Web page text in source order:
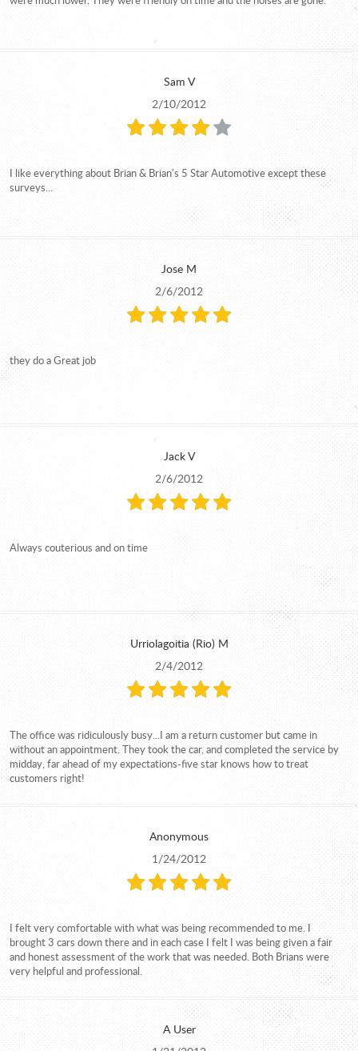
Sam V
2/10/2012
I like everything about Brian & Brian's 5 Star Automotive except these
surveys...
Jose M
2/6/2012
they do a Great job
Jack V
2/6/2012
Always couterious and on time
Urriolagoitia (Rio) M
2/4/2012
The office was ridiculously busy...I am a return customer but came in
without an appointment. They took the car, and completed the service by
midday, far ahead of my expectations-five star knows how to treat
customers right!
Anonymous
1/24/2012
I felt very comfortable with what was being recommended to me. I
brought 3 cars down there and in each case I felt I was being given a fair
and honest assessment of the work that was needed. Both Brians were
very helpful and professional.
A User